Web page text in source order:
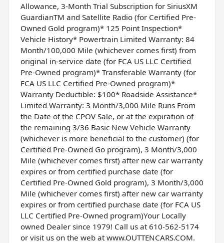
Allowance, 3-Month Trial Subscription for SiriusXM
GuardianTM and Satellite Radio (for Certified Pre-
Owned Gold program)* 125 Point Inspection*
Vehicle History* Powertrain Limited Warranty: 84
Month/100,000 Mile (whichever comes first) from
original in-service date (for FCA US LLC Certified
Pre-Owned program)* Transferable Warranty (for
FCA US LLC Certified Pre-Owned program)*
Warranty Deductible: $100* Roadside Assistance*
Limited Warranty: 3 Month/3,000 Mile Runs From
the Date of the CPOV Sale, or at the expiration of
the remaining 3/36 Basic New Vehicle Warranty
(whichever is more beneficial to the customer) (for
Certified Pre-Owned Go program), 3 Month/3,000
Mile (whichever comes first) after new car warranty
expires or from certified purchase date (for
Certified Pre-Owned Gold program), 3 Month/3,000
Mile (whichever comes first) after new car warranty
expires or from certified purchase date (for FCA US
LLC Certified Pre-Owned program)Your Locally
owned Dealer since 1979! Call us at 610-562-5174
or visit us on the web at www.OUTTENCARS.COM.